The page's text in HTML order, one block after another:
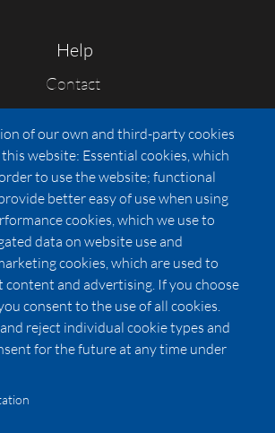
Help
Contact
FAQs
Press
Affiliates
Pricing
LUXSB
East City Place Drive
Santa Ana,CA92705
United States
of our own and third-party cookies
website: Essential cookies, which
to use the website; functional
better easy of use when using
cookies, which we use to
data on website use and
cookies, which are used to
content and advertising. If you choose
consent to the use of all cookies.
reject individual cookie types and
for the future at any time under